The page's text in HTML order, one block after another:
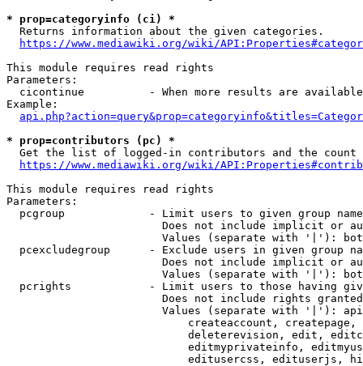
* prop=categoryinfo (ci) *
  Returns information about the given categories.
https://www.mediawiki.org/wiki/
This module requires read rights
Parameters:
cicontinue          - When more results are
Example:
* prop=contributors (pc) *
Get the list of logged-in contributors and the
https://www.mediawiki.org/wiki/
This module requires read rights
Parameters:
pcgroup             - Limit users to given group
Does not include implicit or
Values (separate with '|'):
pcexcludegroup      - Exclude users in given group
Does not include implicit or
Values (separate with '|'):
pcrights            - Limit users to those having
Does not include rights
Values (separate with '|'):
createaccount,
deleterevision, edit,
editmyprivateinfo,
editusercss, edituserjs,